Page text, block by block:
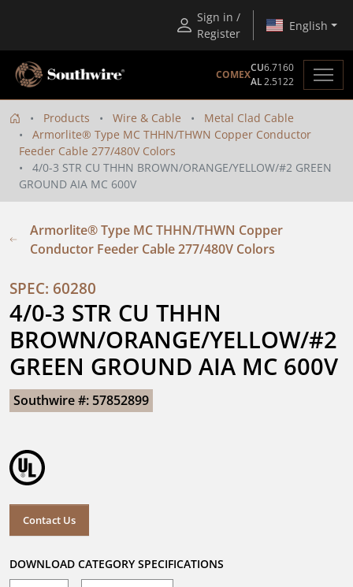
Sign in /
Register
English
COMEX
CU6.7160
AL2.5122
Products Wire & Cable
Metal Clad Cable
Armorlite® Type MC THHN/THWN Copper Conductor
Feeder Cable 277/480V Colors
4/0-3 STR CU THHN BROWN/ORANGE/YELLOW/#2 GREEN
GROUND AIA MC 600V
Armorlite® Type MC THHN/THWN Copper
Conductor Feeder Cable 277/480V Colors
SPEC: 60280
4/0-3 STR CU THHN
BROWN/ORANGE/YELLOW/#2
GREEN GROUND AIA MC 600V
Southwire #: 57852899
Contact Us
DOWNLOAD CATEGORY SPECIFICATIONS